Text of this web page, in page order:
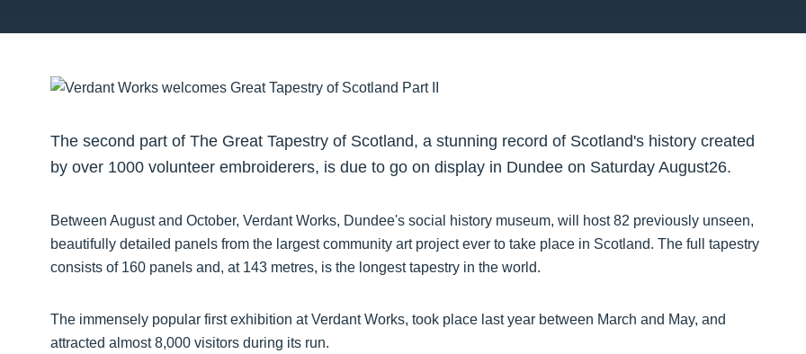
The second part of The Great Tapestry of Scotland, a stunning record of Scotland's history created
by over 1000 volunteer embroiderers, is due to go on display in Dundee on Saturday August26.
Between August and October, Verdant Works, Dundee's social history museum, will host 82 previously unseen,
beautifully detailed panels from the largest community art project ever to take place in Scotland. The full tapestry
consists of 160 panels and, at 143 metres, is the longest tapestry in the world.
The immensely popular first exhibition at Verdant Works, took place last year between March and May, and
attracted almost 8,000 visitors during its run.